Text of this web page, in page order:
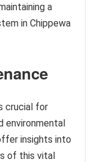
a
in Chippewa
crucial for
environmental
insights into
of this vital